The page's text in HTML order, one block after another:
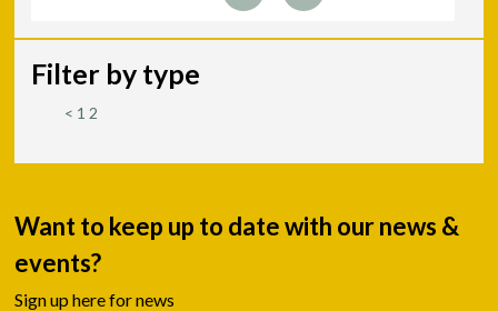
Filter by type
< 1 2
Want to keep up to date with our news &
events?
Sign up here for news